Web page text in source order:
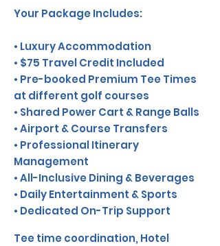
Your Package Includes:
• Luxury Accommodation
• $75 Travel Credit Included
• Pre-booked Premium Tee Times
at different golf courses
• Shared Power Cart & Range Balls
• Airport & Course Transfers
• Professional Itinerary
Management
• All-Inclusive Dining & Beverages
• Daily Entertainment & Sports
• Dedicated On-Trip Support
Tee time coordination, Hotel